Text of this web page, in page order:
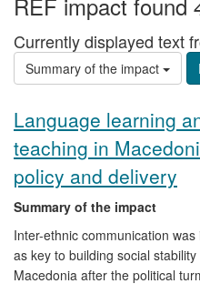
Currently displayed text
Summary of the impact
Language learning
teaching in
policy and delivery
Summary of the impact
Inter-ethnic communication was
as key to building social stability
Macedonia after the political